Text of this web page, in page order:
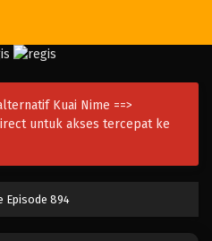
Kuai Nime ==>
untuk akses tercepat ke
Episode 894
908 - Mei 9, 2023
907
907 - Mei 9, 2023
906 - Mei 9, 2023